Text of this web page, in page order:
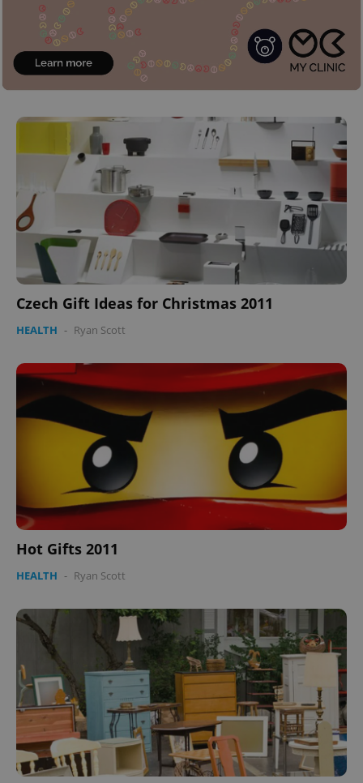
Czech Gift Ideas for Christmas 2011
HEALTH - Ryan Scott
Hot Gifts 2011
HEALTH - Ryan Scott